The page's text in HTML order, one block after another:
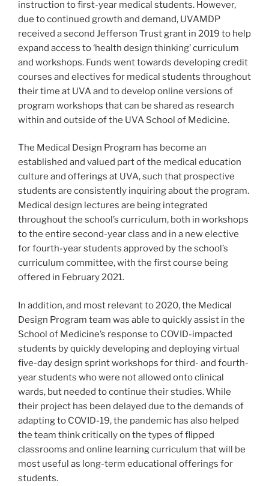
instruction to first-year medical students. However,
due to continued growth and demand, UVAMDP
received a second Jefferson Trust grant in 2019 to help
expand access to ‘health design thinking’ curriculum
and workshops. Funds went towards developing credit
courses and electives for medical students throughout
their time at UVA and to develop online versions of
program workshops that can be shared as research
within and outside of the UVA School of Medicine.
The Medical Design Program has become an
established and valued part of the medical education
culture and offerings at UVA, such that prospective
students are consistently inquiring about the program.
Medical design lectures are being integrated
throughout the school’s curriculum, both in workshops
to the entire second-year class and in a new elective
for fourth-year students approved by the school’s
curriculum committee, with the first course being
offered in February 2021.
In addition, and most relevant to 2020, the Medical
Design Program team was able to quickly assist in the
School of Medicine’s response to COVID-impacted
students by quickly developing and deploying virtual
five-day design sprint workshops for third- and fourth-
year students who were not allowed onto clinical
wards, but needed to continue their studies. While
their project has been delayed due to the demands of
adapting to COVID-19, the pandemic has also helped
the team think critically on the types of flipped
classrooms and online learning curriculum that will be
most useful as long-term educational offerings for
students.